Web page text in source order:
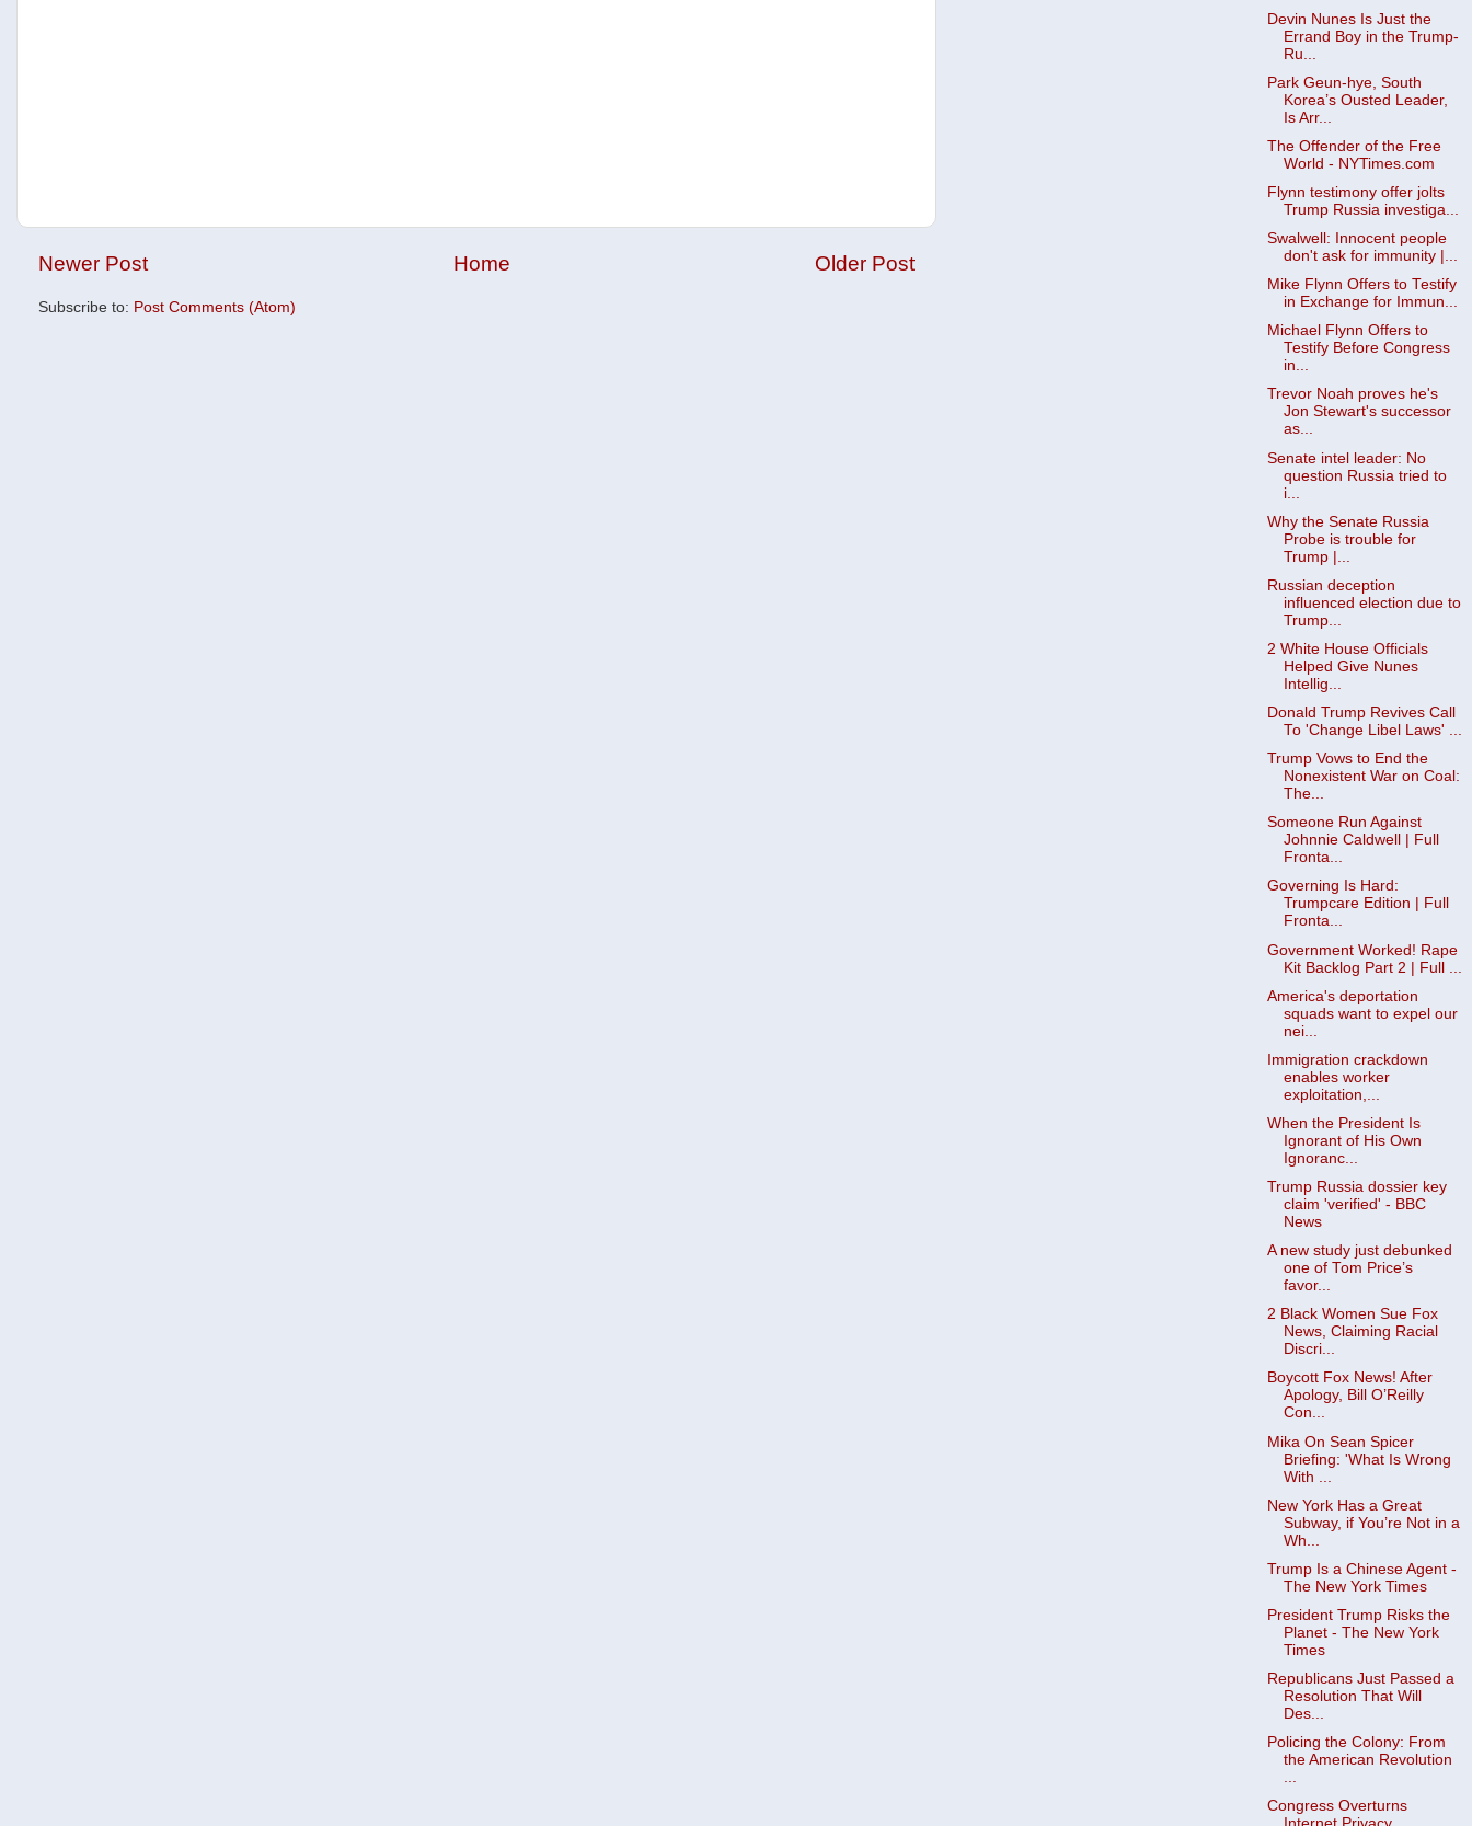
Newer Post Older Post
Home
Subscribe to: Post Comments (Atom)
Devin Nunes Is Just the
Errand Boy in the Trump-
Ru...
Park Geun-hye, South
Korea’s Ousted Leader,
Is Arr...
The Offender of the Free
World - NYTimes.com
Flynn testimony offer jolts
Trump Russia investiga...
Swalwell: Innocent people
don't ask for immunity |...
Mike Flynn Offers to Testify
in Exchange for Immun...
Michael Flynn Offers to
Testify Before Congress
in...
Trevor Noah proves he's
Jon Stewart's successor
as...
Senate intel leader: No
question Russia tried to
i...
Why the Senate Russia
Probe is trouble for
Trump |...
Russian deception
influenced election due to
Trump...
2 White House Officials
Helped Give Nunes
Intellig...
Donald Trump Revives Call
To 'Change Libel Laws' ...
Trump Vows to End the
Nonexistent War on Coal:
The...
Someone Run Against
Johnnie Caldwell | Full
Fronta...
Governing Is Hard:
Trumpcare Edition | Full
Fronta...
Government Worked! Rape
Kit Backlog Part 2 | Full ...
America's deportation
squads want to expel our
nei...
Immigration crackdown
enables worker
exploitation,...
When the President Is
Ignorant of His Own
Ignoranc...
Trump Russia dossier key
claim 'verified' - BBC
News
A new study just debunked
one of Tom Price’s
favor...
2 Black Women Sue Fox
News, Claiming Racial
Discri...
Boycott Fox News! After
Apology, Bill O’Reilly
Con...
Mika On Sean Spicer
Briefing: 'What Is Wrong
With ...
New York Has a Great
Subway, if You’re Not in a
Wh...
Trump Is a Chinese Agent -
The New York Times
President Trump Risks the
Planet - The New York
Times
Republicans Just Passed a
Resolution That Will
Des...
Policing the Colony: From
the American Revolution
...
Congress Overturns